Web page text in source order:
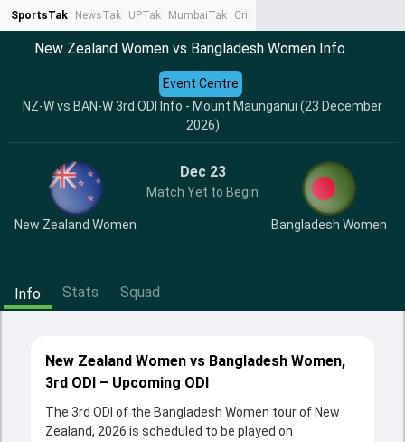
SportsTak NewsTak UPTak MumbaiTak CrimeTak
New Zealand Women vs Bangladesh Women Info
NZ-W vs BAN-W 3rd ODI Info - Mount Maunganui (23 December
2026)
Event Centre
New Zealand Women
Dec 23
Match Yet to Begin
Bangladesh Women
Info Stats Squad
New Zealand Women vs Bangladesh Women,
3rd ODI – Upcoming ODI
The 3rd ODI of the Bangladesh Women tour of New
Zealand, 2026 is scheduled to be played on